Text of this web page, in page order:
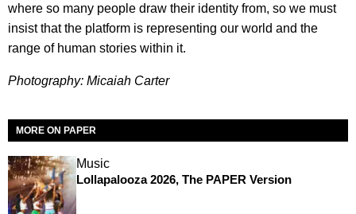
where so many people draw their identity from, so we must
insist that the platform is representing our world and the
range of human stories within it.
Photography: Micaiah Carter
MORE ON PAPER
Music
Lollapalooza 2026, The PAPER Version